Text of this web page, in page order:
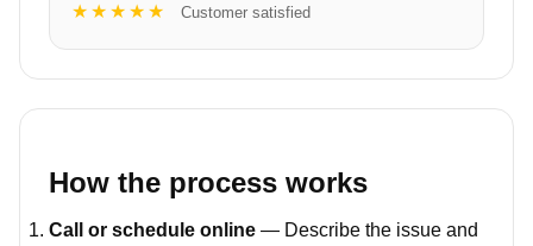
★★★★★ Customer satisfied
How the process works
Call or schedule online — Describe the issue and